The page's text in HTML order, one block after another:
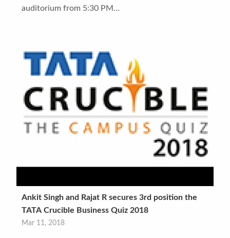
auditorium from 5:30 PM…
Ankit Singh and Rajat R secures 3rd position the
TATA Crucible Business Quiz 2018
Mar 11, 2018